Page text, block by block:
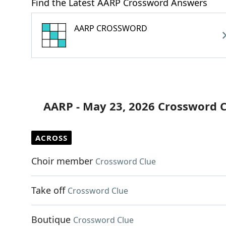
Find the Latest AARP Crossword Answers
AARP CROSSWORD
AARP - May 23, 2026 Crossword
ACROSS
Choir member Crossword Clue
Take off Crossword Clue
Boutique Crossword Clue